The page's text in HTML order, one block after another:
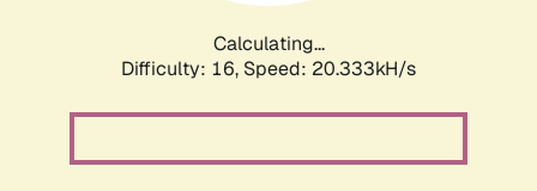
Calculating...
Difficulty: 16, Speed: 20.333kH/s